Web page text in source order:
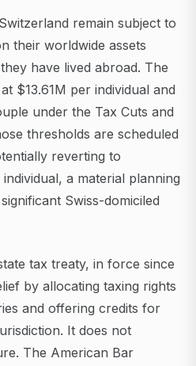
remain subject to
their worldwide assets
have lived abroad. The
$13.61M per individual and
under the Tax Cuts and
thresholds are scheduled
reverting to
a material planning
Swiss-domiciled
tax treaty, in force since
by allocating taxing rights
and offering credits for
It does not
The American Bar